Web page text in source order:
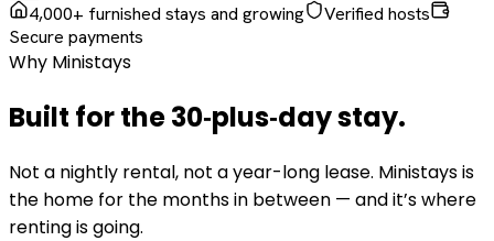
4,000+ furnished stays and growing
Verified hosts
Secure payments
Why Ministays
Built for the30‑plus‑daystay.
Not a nightly rental, not a year-long lease. Ministays is
the home for the months in between — and it’s where
renting is going.